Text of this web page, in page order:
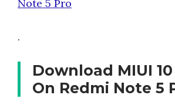
Note 5 Pro
.
Download MIUI
On Redmi Note 5